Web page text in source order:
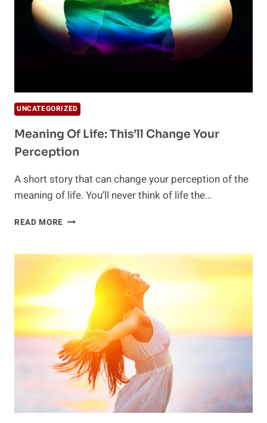
UNCATEGORIZED
Meaning Of Life: This’ll Change Your
Perception
A short story that can change your perception of the
meaning of life. You’ll never think of life the…
READ MORE MEANING
THIS’LL
CHANGE
YOUR
PERCEPTION